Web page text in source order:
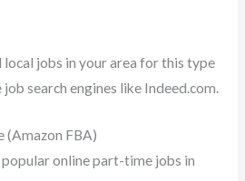
local jobs in your area for this type
search engines like Indeed.com.
(Amazon FBA)
online part-time jobs in